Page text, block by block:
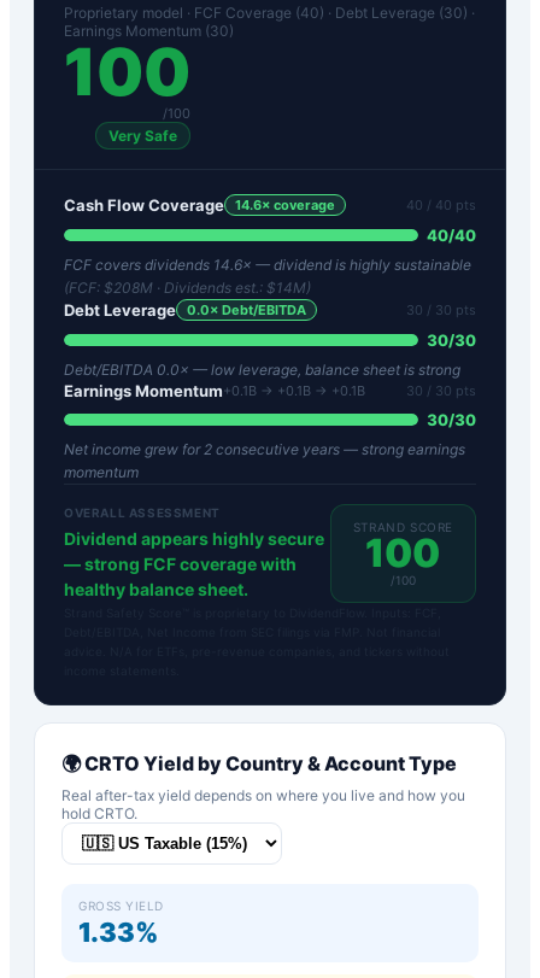
Proprietary model · FCF Coverage (40) · Debt Leverage (30) ·
Earnings Momentum (30)
100
/100
Very Safe
Cash Flow Coverage 14.6× coverage 40 / 40 pts
40/40
FCF covers dividends 14.6× — dividend is highly sustainable
(FCF: $208M · Dividends est.: $14M)
Debt Leverage 0.0× Debt/EBITDA 30 / 30 pts
30/30
Debt/EBITDA 0.0× — low leverage, balance sheet is strong
Earnings Momentum+0.1B → +0.1B → +0.1B 30 / 30 pts
30/30
Net income grew for 2 consecutive years — strong earnings
momentum
OVERALL ASSESSMENT
Dividend appears highly secure
— strong FCF coverage with
healthy balance sheet.
STRAND SCORE
100
/100
🌍CRTO Yield by Country & Account Type
Real after-tax yield depends on where you live and how you
hold CRTO.
GROSS YIELD
1.33%